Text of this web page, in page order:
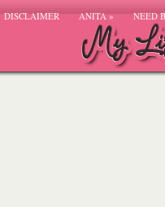
DISCLAIMER ANITA» NEED